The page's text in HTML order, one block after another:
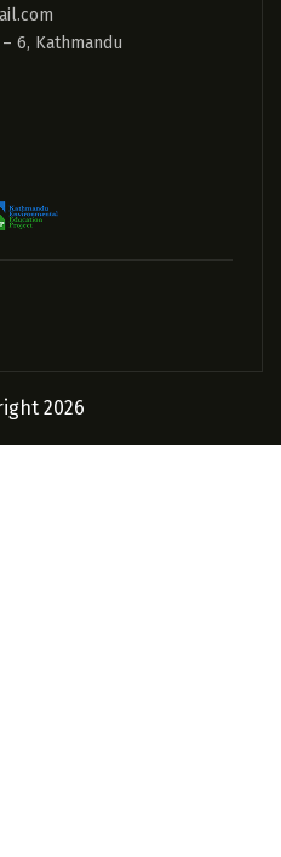
6, Kathmandu
2026